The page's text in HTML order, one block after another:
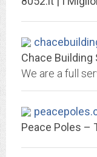
Peace Poles –